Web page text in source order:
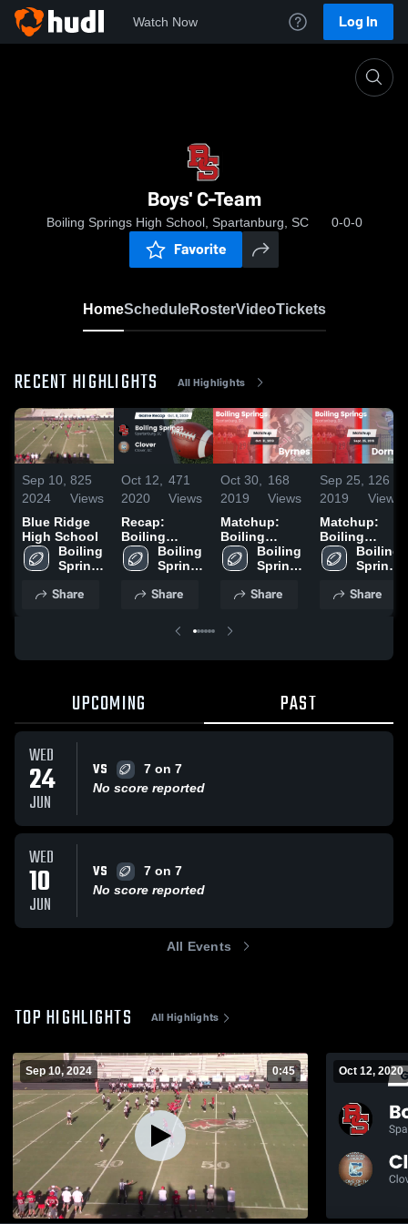
Watch Now Log In
Boys' C-Team
Boiling Springs High School, Spartanburg, SC 0-0-0
Favorite
HomeScheduleRosterVideoTickets
RECENT HIGHLIGHTS All Highlights
Sep 10,
2024
825
Views
Blue Ridge
High School
Boiling
Springs
School
Share
Oct 12,
2020
471
Views
Recap:
Boiling
Springs vs.
Clover 2020
Boiling
Springs
School
Share
Oct 30,
2019
168
Views
Matchup:
Boiling
Springs vs.
Byrnes 2019
Boiling
Springs
School
Share
Sep 25,
2019
126
Views
Matchup:
Boiling
Springs vs.
Dorman 2019
Boiling
Springs
School
Share
UPCOMING PAST
WED
24
JUN
VS
7 on 7
No score reported
WED
10
JUN
VS
7 on 7
No score reported
All Events
TOP HIGHLIGHTS All Highlights
Sep 10, 2024 0:45 Oct 12, 2020